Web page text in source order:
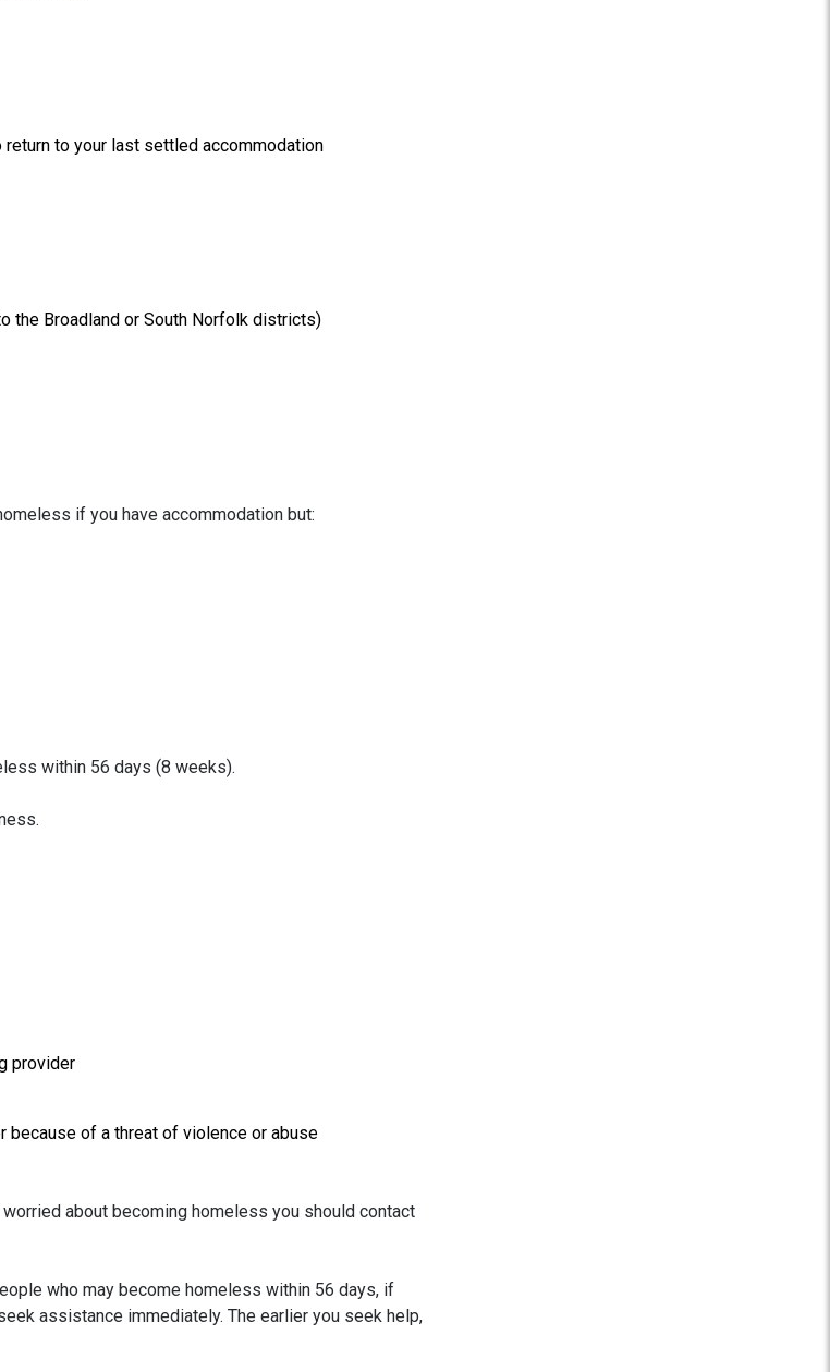
to your last settled accommodation
the Broadland or South Norfolk districts)
if you have accommodation but:
within 56 days (8 weeks).
provider
because of a threat of violence or abuse
about becoming homeless you should contact
who may become homeless within 56 days, if
assistance immediately. The earlier you seek help,